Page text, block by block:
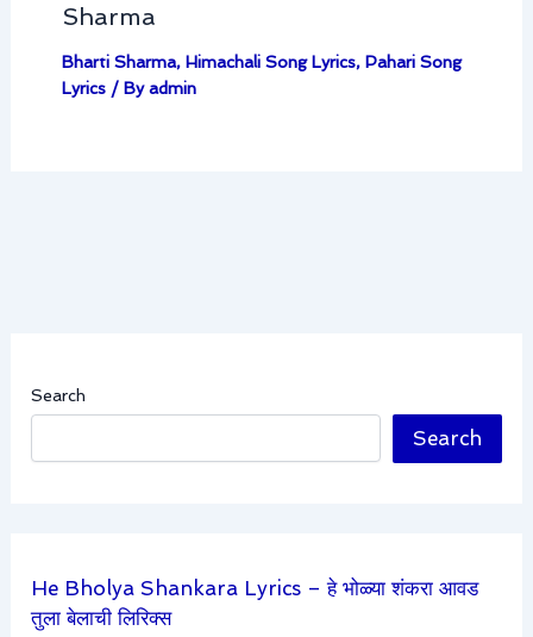
Sharma
Bharti Sharma, Himachali Song Lyrics, Pahari Song
Lyrics/ Byadmin
Search
Search
He Bholya Shankara Lyrics – हे भोळ्या शंकरा आवड
तुला बेलाची लिरिक्स